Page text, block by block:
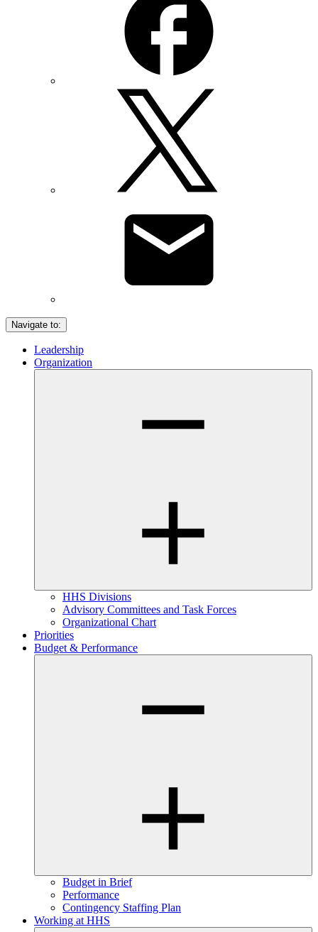
Navigate to:
Leadership
Organization
HHS Divisions
Advisory Committees and Task Forces
Organizational Chart
Priorities
Budget & Performance
Budget in Brief
Performance
Contingency Staffing Plan
Working at HHS